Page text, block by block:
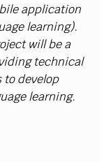
ile application
agelearning).
oject willbe a
iding technical
todevelop
uagelearning.